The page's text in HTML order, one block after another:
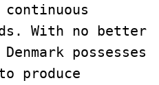
With no better
possesses
produce